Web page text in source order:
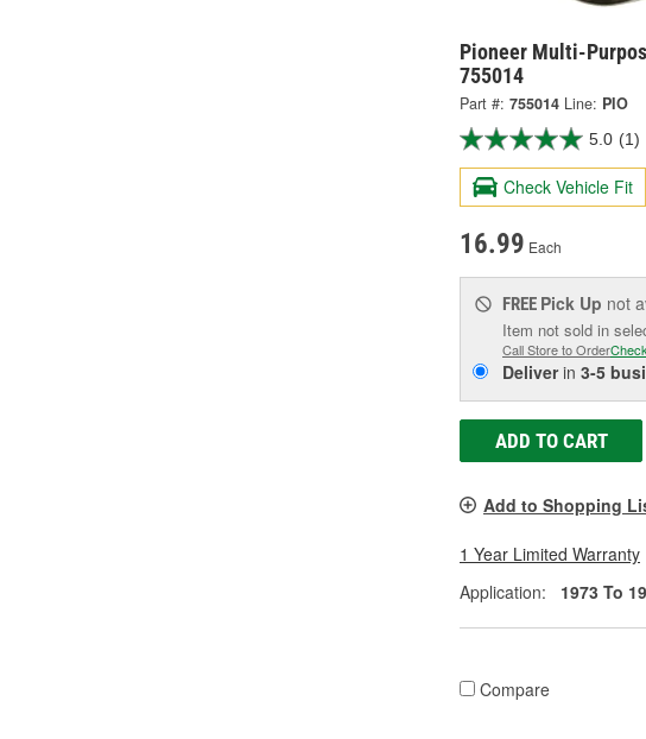
Pioneer Multi-
755014
Part #: 755014 Line: PIO
5.0 (1)
Check Vehicle Fit
16.99 Each
FREE Pick Up not
Item not sold in
Call Store to Order
Deliverin 3-5
ADD TO CART
Add to Shopping
1 Year Limited Warranty
Application:
1973 To
Compare